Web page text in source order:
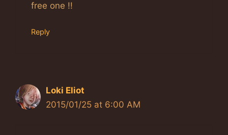
free one !!
Reply
Loki Eliot
2015/01/25 at 6:00 AM